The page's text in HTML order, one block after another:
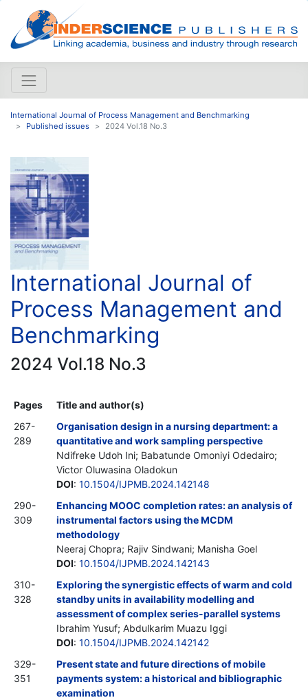
International Journal of Process Management and Benchmarking
Published issues
2024 Vol.18 No.3
International Journal of
Process Management and
Benchmarking
2024 Vol.18 No.3
Pages
Title and author(s)
267-
289
Organisation design in a nursing department: a
quantitative and work sampling perspective
Ndifreke Udoh Ini; Babatunde Omoniyi Odedairo;
Victor Oluwasina Oladokun
DOI: 10.1504/IJPMB.2024.142148
290-
309
Enhancing MOOC completion rates: an analysis of
instrumental factors using the MCDM
methodology
Neeraj Chopra; Rajiv Sindwani; Manisha Goel
DOI: 10.1504/IJPMB.2024.142143
310-
328
Exploring the synergistic effects of warm and cold
standby units in availability modelling and
assessment of complex series-parallel systems
Ibrahim Yusuf; Abdulkarim Muazu Iggi
DOI: 10.1504/IJPMB.2024.142142
329-
351
Present state and future directions of mobile
payments system: a historical and bibliographic
examination